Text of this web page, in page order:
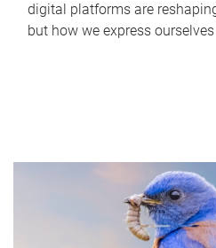
digital platforms are
but how we express